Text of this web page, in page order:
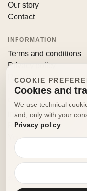
Our story
Contact
INFORMATION
Terms and conditions
Privacy policy
Returns and
info@decorfooditaly.it
Request information
Your account
© 2026 Decorfood Italy.
COOKIE
Cookies and
We use technical
and, only with your
Privacy policy